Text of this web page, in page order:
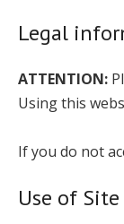
Legal
ATTENTION:
Using this
If you do not
Use of Site